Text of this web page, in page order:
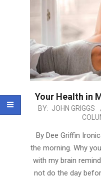
Your Health in
2025-
02
BY: JOHN GRIGGS
By Dee Griffin
the morning. Why
with my brain
not do the day